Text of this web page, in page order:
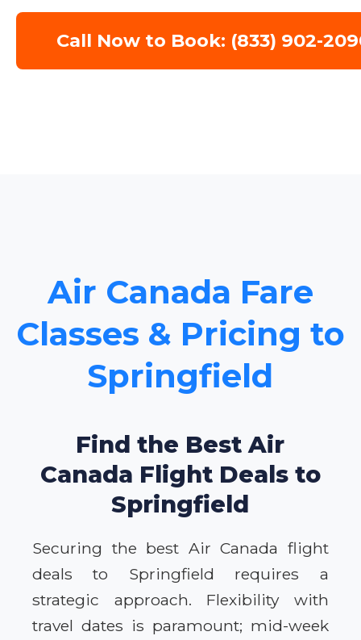
Call Now to Book: (833) 902-
Air Canada Fare
Classes & Pricing to
Springfield
Find the Best Air
Canada Flight Deals to
Springfield
Securing the best Air Canada flight
deals to Springfield requires a
strategic approach. Flexibility with
travel dates is paramount; mid-week